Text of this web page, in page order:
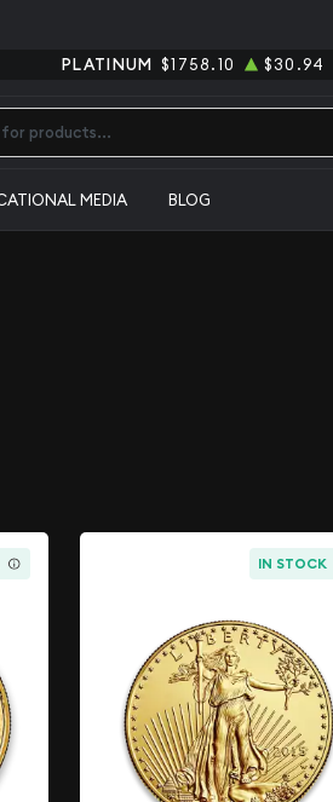
PLATINUM $1758.10 $30.94
MEDIA BLOG
IN STOCK